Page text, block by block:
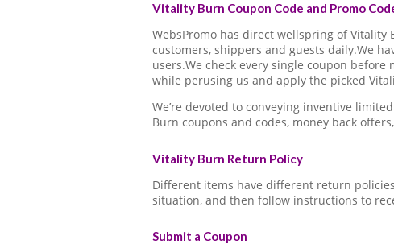
Vitality Burn Coupon Code and Promo
WebsPromo has direct wellspring of
customers, shippers and guests daily.We
users.We check every single coupon
while perusing us and apply the picked
We’re devoted to conveying inventive
Burn coupons and codes, money back
Vitality Burn Return Policy
Different items have different return
situation, and then follow instructions to
Submit a Coupon